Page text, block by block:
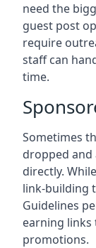
need the
guest post
require
staff can
time.
Sometimes
dropped and
directly.
link-building
Guidelines
earning
promotions.